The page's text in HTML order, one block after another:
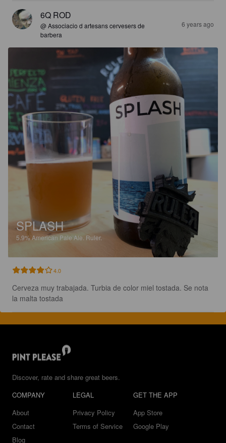
6Q ROD
@ Associacio d artesans cervesers de
barbera
6 years ago
SPLASH
5.9%American Pale Ale. Ruler.
4.0
Cerveza muy trabajada. Turbia de color miel tostada. Se nota
la malta tostada
Discover, rate and share great beers.
COMPANY
About
Contact
Blog
LEGAL
Privacy Policy
Terms of Service
GET THE APP
App Store
Google Play